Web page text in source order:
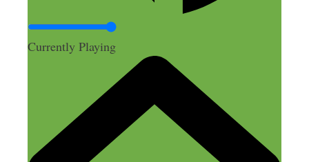
Currently Playing
As a mom, I’m always thinking of ways a
product can improve and often frustrated
with the current offerings. I never realized
how possible it is to offer up those
changes myself and profit from them!
Thanks for the insight!
Reply